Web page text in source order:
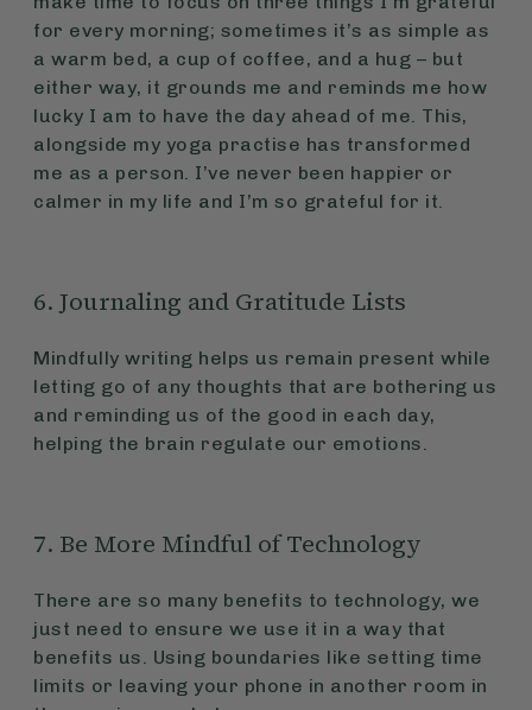
for every morning; sometimes it’s as simple as
a warm bed, a cup of coffee, and a hug – but
either way, it grounds me and reminds me how
lucky I am to have the day ahead of me. This,
alongside my yoga practise has transformed
me as a person. I’ve never been happier or
calmer in my life and I’m so grateful for it.
6. Journaling and Gratitude Lists
Mindfully writing helps us remain present while
letting go of any thoughts that are bothering us
and reminding us of the good in each day,
helping the brain regulate our emotions.
7. Be More Mindful of Technology
There are so many benefits to technology, we
just need to ensure we use it in a way that
benefits us. Using boundaries like setting time
limits or leaving your phone in another room in